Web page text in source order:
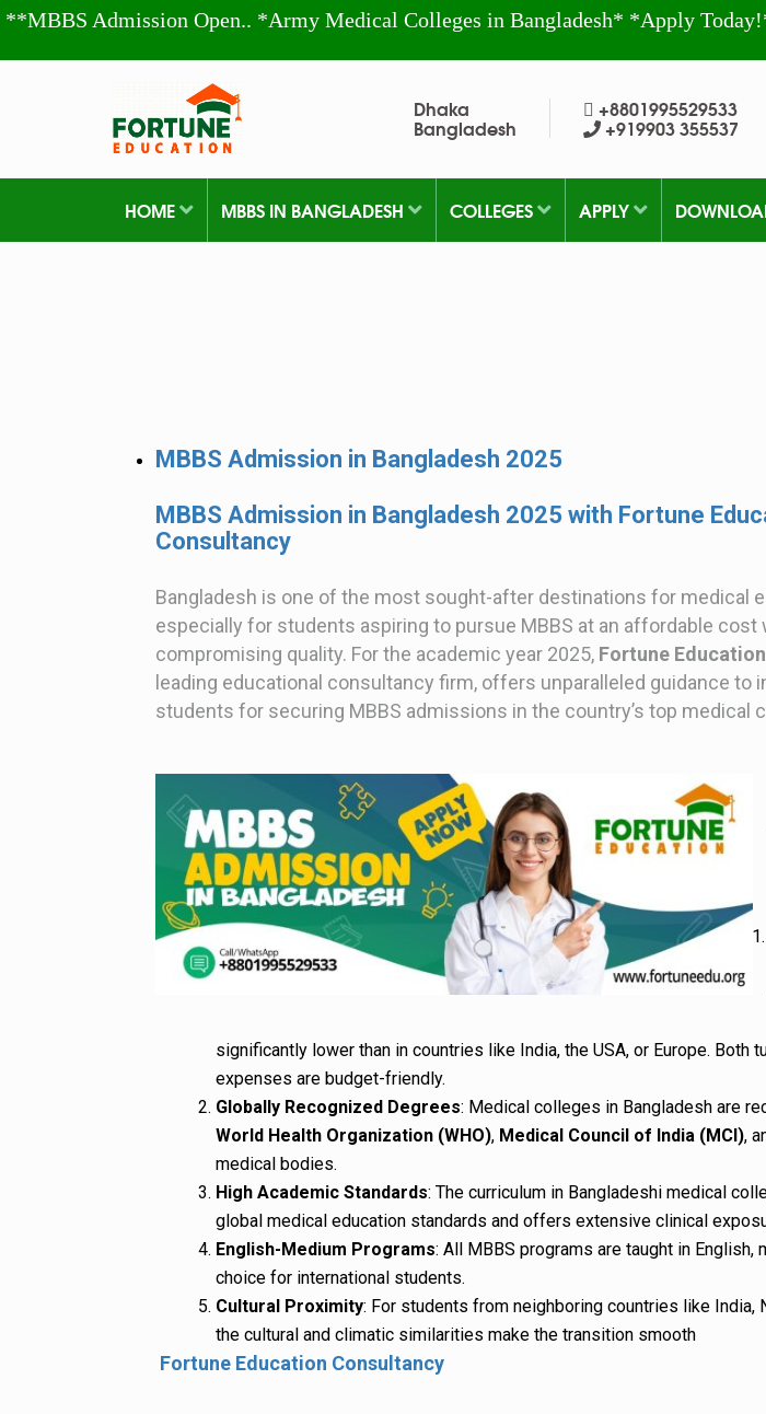
**MBBS Admission Open.. *Army Medical Colleges in Bangladesh* *Apply
Dhaka
Bangladesh
+8801995529533
+919903 355537
HOME MBBS IN BANGLADESH COLLEGES APPLY
MBBS Admission in Bangladesh 2025
MBBS Admission in Bangladesh 2025 with Fortune
Consultancy
Bangladesh is one of the most sought-after destinations for medical
especially for students aspiring to pursue MBBS at an affordable cost
compromising quality. For the academic year 2025, Fortune
leading educational consultancy firm, offers unparalleled guidance to
students for securing MBBS admissions in the country’s top medical
significantly lower than in countries like India, the USA, or Europe. Both
expenses are budget-friendly.
Globally Recognized Degrees: Medical colleges in Bangladesh are
World Health Organization (WHO), Medical Council of India (MCI),
medical bodies.
High Academic Standards: The curriculum in Bangladeshi medical
global medical education standards and offers extensive clinical
English-Medium Programs: All MBBS programs are taught in English,
choice for international students.
Cultural Proximity: For students from neighboring countries like India,
the cultural and climatic similarities make the transition smooth
Fortune Education Consultancy